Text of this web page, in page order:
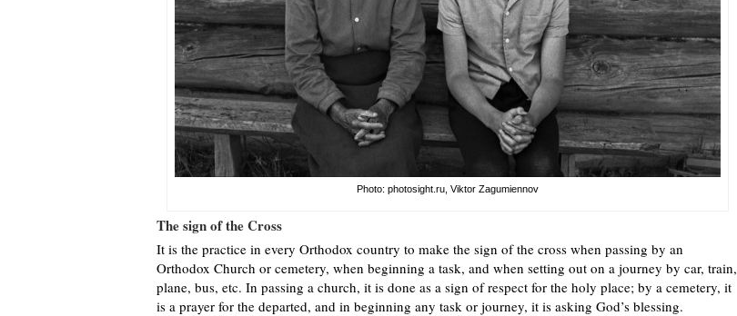
Photo: photosight.ru, Viktor Zagumiennov
The sign of the Cross
It is the practice in every Orthodox country to make the sign of the cross when passing by an
Orthodox Church or cemetery, when beginning a task, and when setting out on a journey by car, train,
plane, bus, etc. In passing a church, it is done as a sign of respect for the holy place; by a cemetery, it
is a prayer for the departed, and in beginning any task or journey, it is asking God’s blessing.